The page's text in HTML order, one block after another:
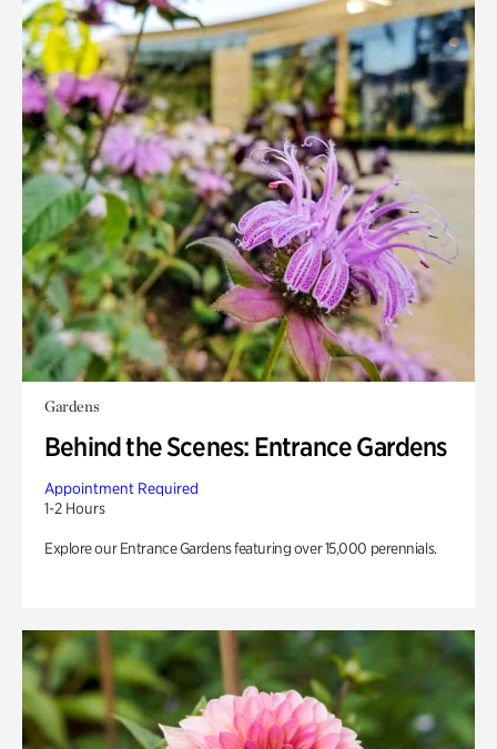
Gardens
Behind the Scenes: Entrance Gardens
Appointment Required
1-2 Hours
Explore our Entrance Gardens featuring over 15,000 perennials.